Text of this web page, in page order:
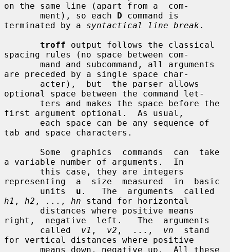
on the same line (apart from a  com-
       ment), so each
D command is
terminated by a syntactical line break .
troff output follows the classical
spacing rules (no space between com-
are preceded by a single space char-
optional space between the command let-
first argument optional.  As usual,
tab and space characters.
a variable number of arguments.  In
representing  a  size  measured  in  basic
       units
u
h1 , h2 , ..., hn stand for horizontal
right,  negative  left.   The  arguments
       called
v1 , v2 ,  ..., vn
  stand
for vertical distances where positive